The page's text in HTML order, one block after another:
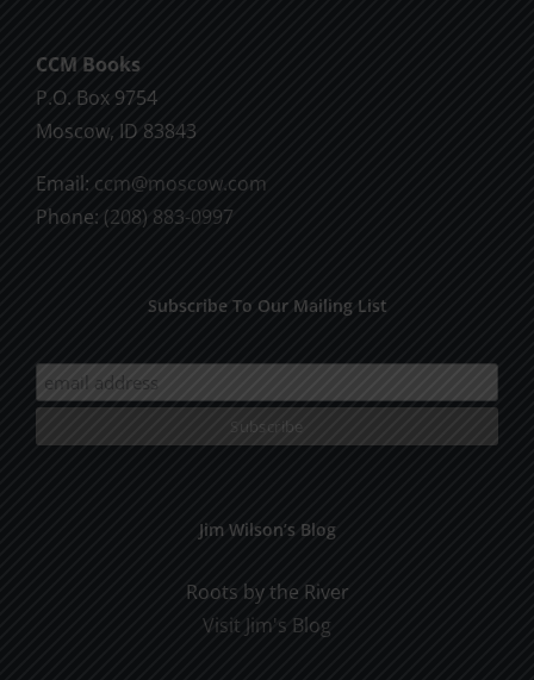
CCM Books
P.O. Box 9754
Moscow, ID 83843
Email: ccm@moscow.com
Phone: (208) 883-0997
Subscribe To Our Mailing List
Jim Wilson’s Blog
Roots by the River
Visit Jim's Blog